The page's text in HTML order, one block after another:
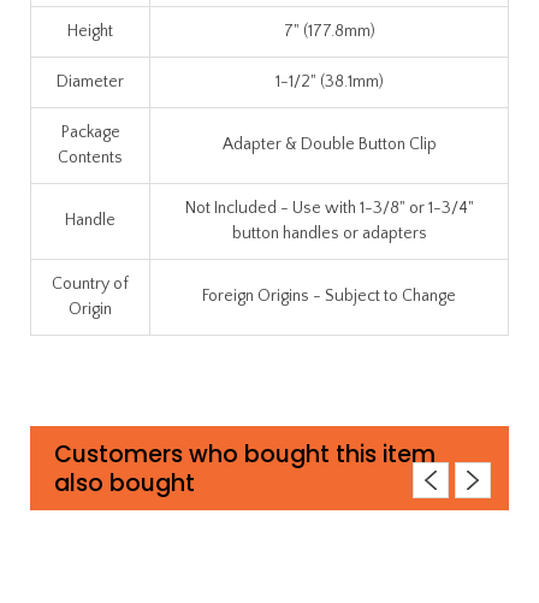
Height 7" (177.8mm)
Diameter 1-1/2" (38.1mm)
Package
Contents
Adapter & Double Button Clip
Handle
Not Included - Use with 1-3/8" or 1-3/4"
button handles or adapters
Country of
Origin
Foreign Origins - Subject to Change
Customers who bought this item
also bought